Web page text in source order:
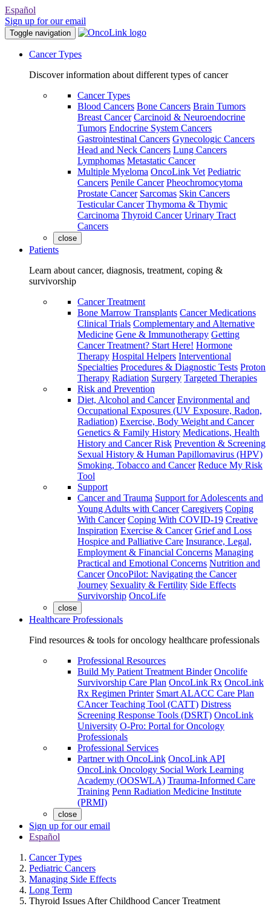
Español
Sign up for our email
Toggle navigation
Cancer Types
Discover information about different types of cancer
Cancer Types
Blood Cancers Bone Cancers Brain Tumors
Breast Cancer Carcinoid & Neuroendocrine
Tumors Endocrine System Cancers
Gastrointestinal Cancers Gynecologic Cancers
Head and Neck Cancers Lung Cancers
Lymphomas Metastatic Cancer
Multiple Myeloma OncoLink Vet Pediatric
Cancers Penile Cancer Pheochromocytoma
Prostate Cancer Sarcomas Skin Cancers
Testicular Cancer Thymoma & Thymic
Carcinoma Thyroid Cancer Urinary Tract
Cancers
close
Patients
Learn about cancer, diagnosis, treatment, coping &
survivorship
Cancer Treatment
Bone Marrow Transplants Cancer Medications
Clinical Trials Complementary and Alternative
Medicine Gene & Immunotherapy Getting
Cancer Treatment? Start Here! Hormone
Therapy Hospital Helpers Interventional
Specialties Procedures & Diagnostic Tests Proton
Therapy Radiation Surgery Targeted Therapies
Risk and Prevention
Diet, Alcohol and Cancer Environmental and
Occupational Exposures (UV Exposure, Radon,
Radiation) Exercise, Body Weight and Cancer
Genetics & Family History Medications, Health
History and Cancer Risk Prevention & Screening
Sexual History & Human Papillomavirus (HPV)
Smoking, Tobacco and Cancer Reduce My Risk
Tool
Support
Cancer and Trauma Support for Adolescents and
Young Adults with Cancer Caregivers Coping
With Cancer Coping With COVID-19 Creative
Inspiration Exercise & Cancer Grief and Loss
Hospice and Palliative Care Insurance, Legal,
Employment & Financial Concerns Managing
Practical and Emotional Concerns Nutrition and
Cancer OncoPilot: Navigating the Cancer
Journey Sexuality & Fertility Side Effects
Survivorship OncoLife
close
Healthcare Professionals
Find resources & tools for oncology healthcare professionals
Professional Resources
Build My Patient Treatment Binder Oncolife
Survivorship Care Plan OncoLink Rx OncoLink
Rx Regimen Printer Smart ALACC Care Plan
CAncer Teaching Tool (CATT) Distress
Screening Response Tools (DSRT) OncoLink
University O-Pro: Portal for Oncology
Professionals
Professional Services
Partner with OncoLink OncoLink API
OncoLink Oncology Social Work Learning
Academy (OOSWLA) Trauma-Informed Care
Training Penn Radiation Medicine Institute
(PRMI)
close
Sign up for our email
Español
Cancer Types
Pediatric Cancers
Managing Side Effects
Long Term
Thyroid Issues After Childhood Cancer Treatment